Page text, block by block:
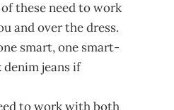
these need to work
and over the dress.
smart, one smart-
denim jeans if
to work with both